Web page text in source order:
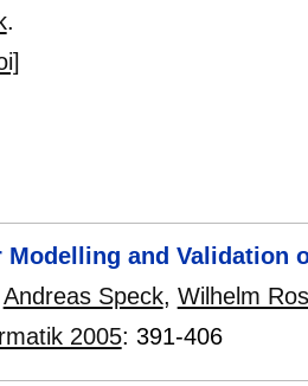
.
Modelling and Validation
Andreas Speck, Wilhelm
2005: 391-406